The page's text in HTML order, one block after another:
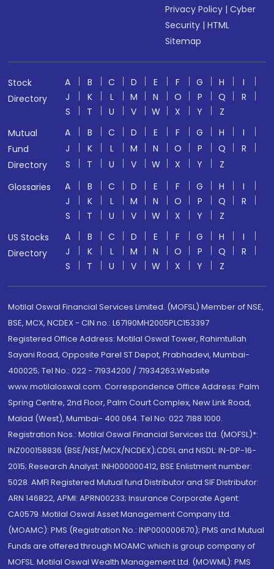
Privacy Policy |Cyber
Security |HTML
Sitemap
Stock
Directory
A B C D E F G H
I
J
K L M N O P Q
R
S
T U V W X Y
Z
Mutual
Fund
Directory
A B C D E F G H
I
J
K L M N O P Q
R
S
T U V W X Y
Z
Glossaries
A B C D E F G H
I
J
K L M N O P Q
R
S
T U V W X Y
Z
US Stocks
Directory
A B C D E F G H
I
J
K L M N O P Q
R
S
T U V W X Y Z
Motilal Oswal Financial Services Limited. (MOFSL) Member of NSE,
BSE, MCX, NCDEX - CIN no.: L67190MH2005PLC153397
Registered Office Address: Motilal Oswal Tower, Rahimtullah
Sayani Road, Opposite Parel ST Depot, Prabhadevi, Mumbai-
400025; Tel No.: 022 - 71934200 / 71934263;Website
www.motilaloswal.com. Correspondence Office Address: Palm
Spring Centre, 2nd Floor, Palm Court Complex, New Link Road,
Malad (West), Mumbai- 400 064. Tel No: 022 7188 1000.
Registration Nos.: Motilal Oswal Financial Services Ltd. (MOFSL)*:
INZ000158836 (BSE/NSE/MCX/NCDEX);CDSL and NSDL: IN-DP-16-
2015; Research Analyst: INH000000412, BSE Enlistment number:
5028. AMFI Registered Mutual fund Distributor and SIF Distributor:
ARN 146822, APMI: APRN00233; Insurance Corporate Agent:
CA0579 .Motilal Oswal Asset Management Company Ltd.
(MOAMC): PMS (Registration No.: INP000000670); PMS and Mutual
Funds are offered through MOAMC which is group company of
MOFSL. Motilal Oswal Wealth Management Ltd. (MOWML): PMS